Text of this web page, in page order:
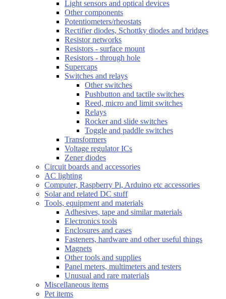
Light sensors and optical devices
Other components
Potentiometers/rheostats
Rectifier diodes, Schottky diodes and bridges
Resistor networks
Resistors - surface mount
Resistors - through hole
Supercaps
Switches and relays
Other switches
Pushbutton and tactile switches
Reed, micro and limit switches
Relays
Rocker and slide switches
Toggle and paddle switches
Transformers
Voltage regulator ICs
Zener diodes
Circuit boards and accessories
AC lighting
Computer, Raspberry Pi, Arduino etc accessories
Solar and related DC stuff
Tools, equipment and materials
Adhesives, tape and similar materials
Electronics tools
Enclosures and cases
Fasteners, hardware and other useful things
Magnets
Other tools and supplies
Panel meters, multimeters and testers
Unusual and rare materials
Miscellaneous items
Pet items